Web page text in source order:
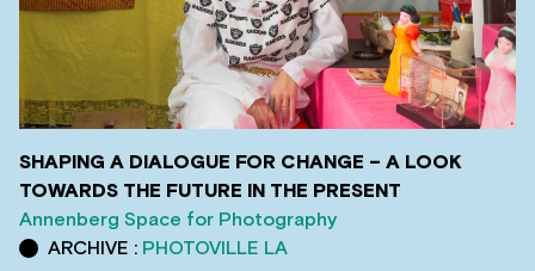
SHAPING A DIALOGUE FOR CHANGE – A LOOK
TOWARDS THE FUTURE IN THE PRESENT
Annenberg Space for Photography
ARCHIVE : PHOTOVILLE LA